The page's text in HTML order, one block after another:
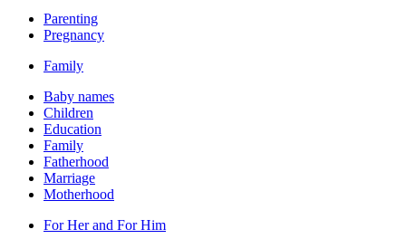
Parenting
Pregnancy
Family
Baby names
Children
Education
Family
Fatherhood
Marriage
Motherhood
For Her and For Him